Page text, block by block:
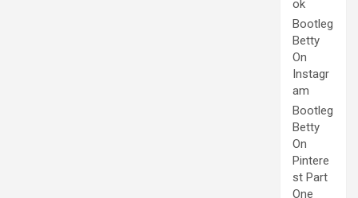
ok
Bootleg
Betty
On
Instagr
am
Bootleg
Betty
On
Pintere
st Part
One